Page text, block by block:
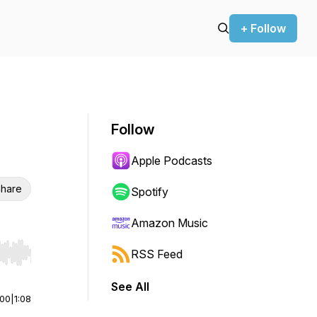
+ Follow
Hold shift to jump forward or backward.
1:08
Follow
Apple Podcasts
Spotify
Amazon Music
RSS Feed
See All